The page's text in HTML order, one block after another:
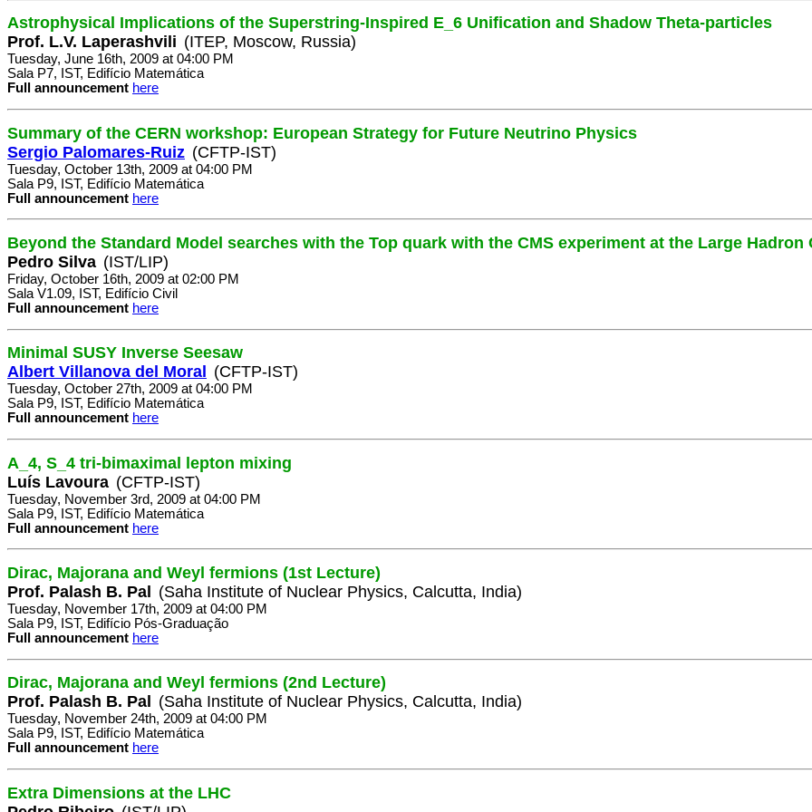
Astrophysical Implications of the Superstring-Inspired E_6 Unification and Shadow Theta-particles
Prof. L.V. Laperashvili (ITEP, Moscow, Russia)
Tuesday, June 16th, 2009 at 04:00 PM
Sala P7, IST, Edifício Matemática
Full announcement here
Summary of the CERN workshop: European Strategy for Future Neutrino Physics
Sergio Palomares-Ruiz (CFTP-IST)
Tuesday, October 13th, 2009 at 04:00 PM
Sala P9, IST, Edifício Matemática
Full announcement here
Beyond the Standard Model searches with the Top quark with the CMS experiment at the Large Hadron
Pedro Silva (IST/LIP)
Friday, October 16th, 2009 at 02:00 PM
Sala V1.09, IST, Edifício Civil
Full announcement here
Minimal SUSY Inverse Seesaw
Albert Villanova del Moral
(CFTP-IST)
Tuesday, October 27th, 2009 at 04:00 PM
Sala P9, IST, Edifício Matemática
Full announcement here
A_4, S_4 tri-bimaximal lepton mixing
Luís Lavoura (CFTP-IST)
Tuesday, November 3rd, 2009 at 04:00 PM
Sala P9, IST, Edifício Matemática
Full announcement here
Dirac, Majorana and Weyl fermions (1st Lecture)
Prof. Palash B. Pal (Saha Institute of Nuclear Physics, Calcutta, India)
Tuesday, November 17th, 2009 at 04:00 PM
Sala P9, IST, Edifício Pós-Graduação
Full announcement here
Dirac, Majorana and Weyl fermions (2nd Lecture)
Prof. Palash B. Pal
(Saha Institute of Nuclear Physics, Calcutta, India)
Tuesday, November 24th, 2009 at 04:00 PM
Sala P9, IST, Edifício Matemática
Full announcement here
Extra Dimensions at the LHC